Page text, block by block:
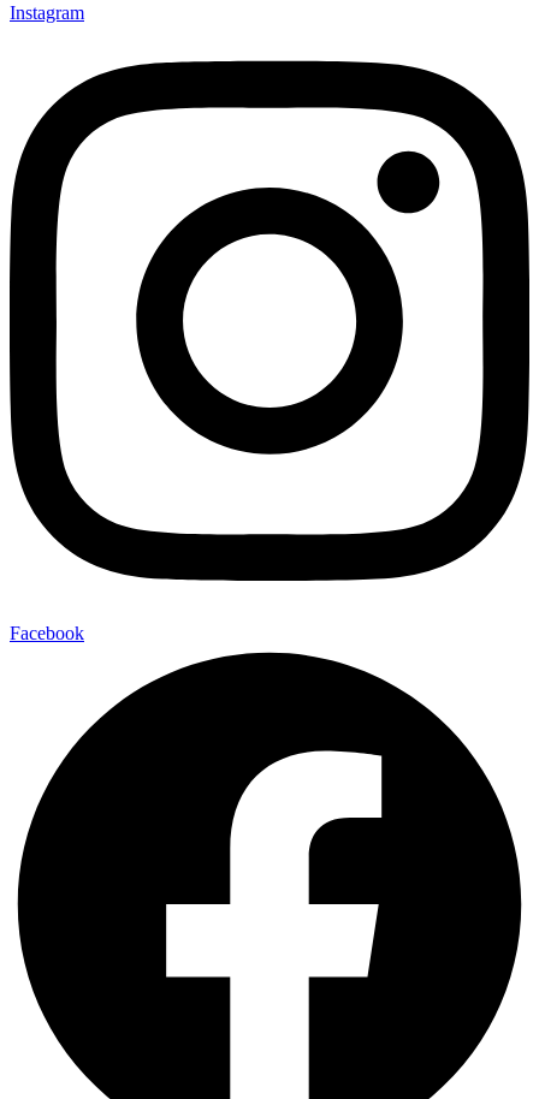
Instagram
Facebook